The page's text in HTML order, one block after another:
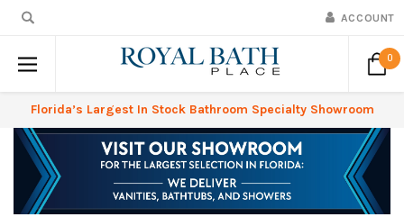
ACCOUNT
0
Florida’s Largest In Stock Bathroom Specialty Showroom